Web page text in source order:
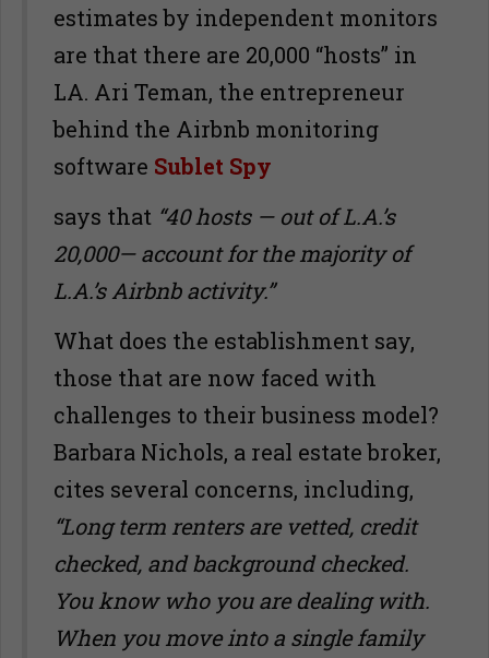
estimates by independent monitors
are that there are 20,000 “hosts” in
LA. Ari Teman, the entrepreneur
behind the Airbnb monitoring
software Sublet Spy
says that “40 hosts — out of L.A.’s
20,000— account for the majority of
L.A.’s Airbnb activity.”
What does the establishment say,
those that are now faced with
challenges to their business model?
Barbara Nichols, a real estate broker,
cites several concerns, including,
“Long term renters are vetted, credit
checked, and background checked.
You know who you are dealing with.
When you move into a single family